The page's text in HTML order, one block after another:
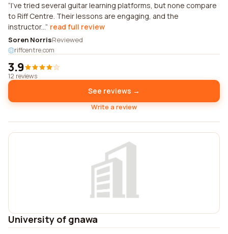
I've tried several guitar learning platforms, but none compare
to Riff Centre. Their lessons are engaging, and the
instructor... read full review
Soren NorrisReviewed
riffcentre.com
3.9
12 reviews
See reviews →
Write a review
University of gnawa